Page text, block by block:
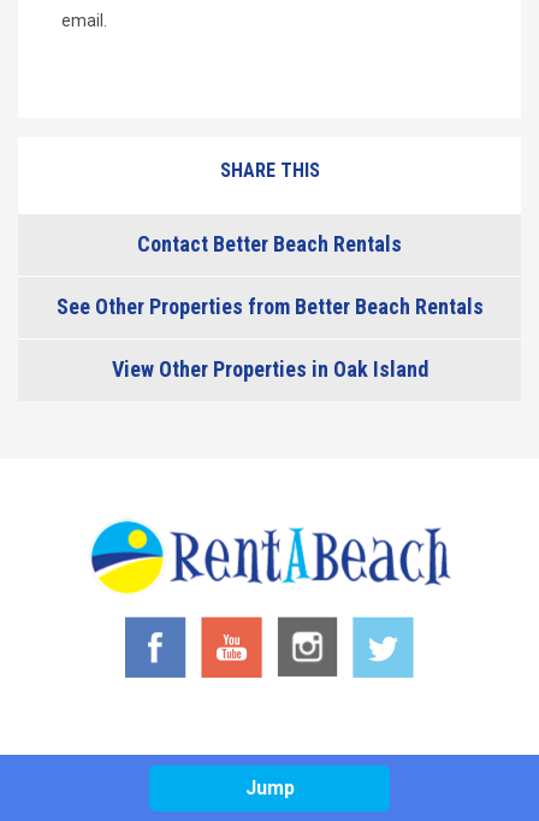
email.
Jump
SHARE THIS
Contact Better Beach Rentals
See Other Properties from Better Beach Rentals
View Other Properties in Oak Island
© 2026 RentABeach LLC